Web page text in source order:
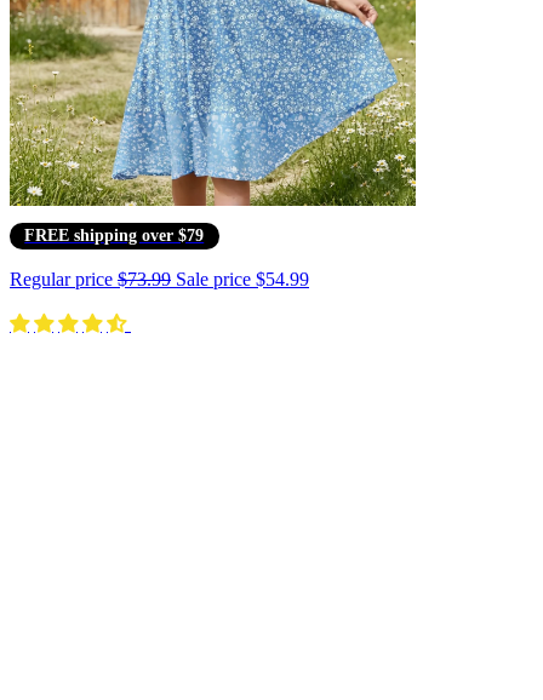
FREE shipping over $79
Regular price $73.99 Sale price $54.99